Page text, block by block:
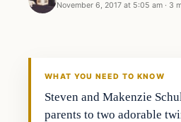
November 6, 2017 at 5:05 am · 3
Society
WHAT YOU NEED TO KNOW
Steven and Makenzie
parents to two adorable